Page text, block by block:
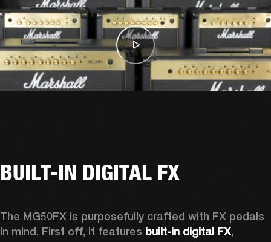
BUILT-IN DIGITAL FX
The MG50FX is purposefully crafted with FX pedals
in mind. First off, it features built-in digital FX,